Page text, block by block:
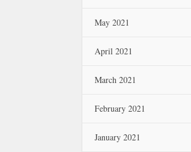
May 2021
April 2021
March 2021
February 2021
January 2021